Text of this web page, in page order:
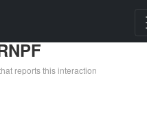
reports this interaction